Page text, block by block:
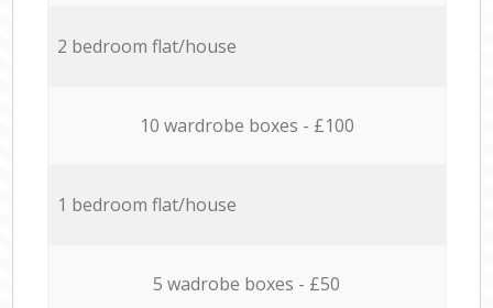
2 bedroom flat/house
10 wardrobe boxes - £100
1 bedroom flat/house
5 wadrobe boxes - £50